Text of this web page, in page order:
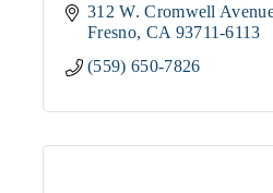
312 W. Cromwell
Fresno CA 93711-6113
(559) 650-7826